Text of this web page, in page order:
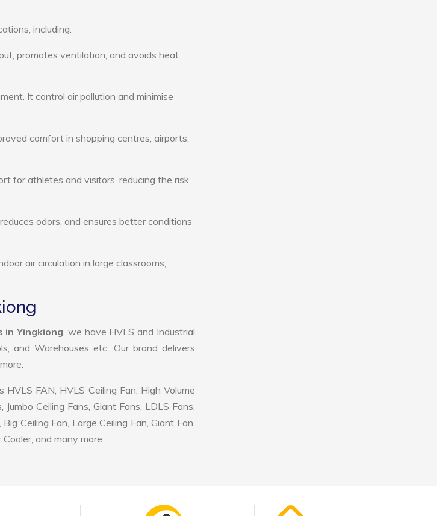
including:
promotes ventilation, and avoids heat
It control air pollution and minimise
comfort in shopping centres, airports,
for athletes and visitors, reducing the risk
odors, and ensures better conditions
air circulation in large classrooms,
in Yingkiong, we have HVLS and Industrial
and Warehouses etc. Our brand delivers
FAN, HVLS Ceiling Fan, High Volume
Ceiling Fans, Giant Fans, LDLS Fans,
Ceiling Fan, Large Ceiling Fan, Giant Fan,
and many more.